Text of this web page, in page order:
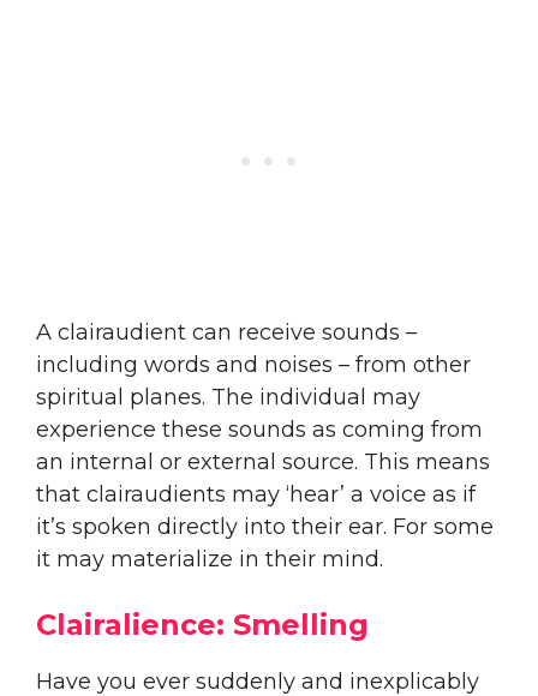
A clairaudient can receive sounds –
including words and noises – from other
spiritual planes. The individual may
experience these sounds as coming from
an internal or external source. This means
that clairaudients may ‘hear’ a voice as if
it’s spoken directly into their ear. For some
it may materialize in their mind.
Clairalience: Smelling
Have you ever suddenly and inexplicably